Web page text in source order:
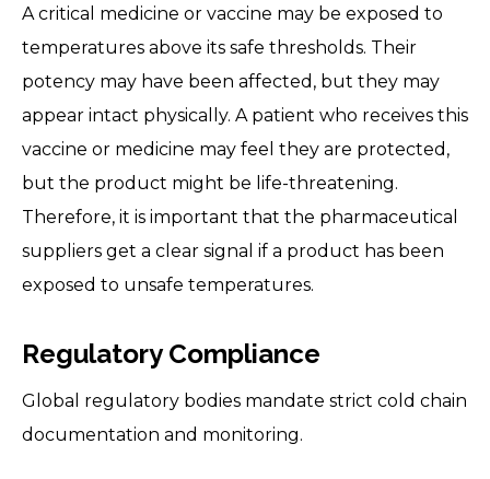
A critical medicine or vaccine may be exposed to
temperatures above its safe thresholds. Their
potency may have been affected, but they may
appear intact physically. A patient who receives this
vaccine or medicine may feel they are protected,
but the product might be life-threatening.
Therefore, it is important that the pharmaceutical
suppliers get a clear signal if a product has been
exposed to unsafe temperatures.
Regulatory Compliance
Global regulatory bodies mandate strict cold chain
documentation and monitoring.